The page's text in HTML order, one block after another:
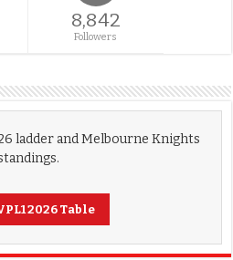
8,842
Followers
ladder and Melbourne Knights
2026 Table